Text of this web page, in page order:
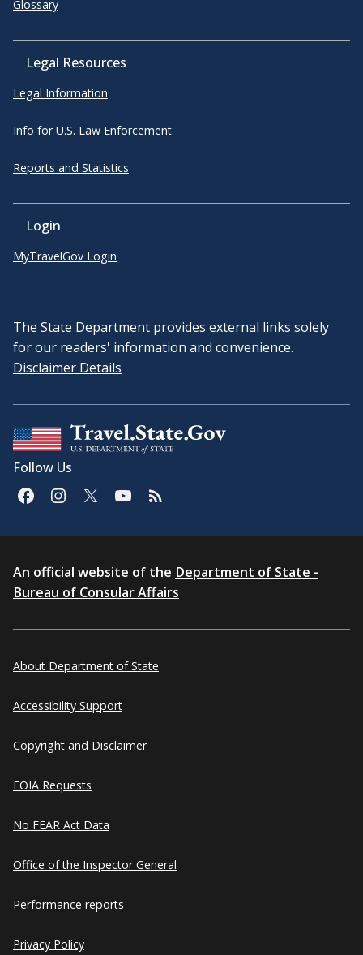
Glossary
Legal Resources
Legal Information
Info for U.S. Law Enforcement
Reports and Statistics
Login
MyTravelGov Login
The State Department provides external links solely
for our readers' information and convenience.
Disclaimer Details
Follow Us
An official website of the Department of State -
Bureau of Consular Affairs
About Department of State
Accessibility Support
Copyright and Disclaimer
FOIA Requests
No FEAR Act Data
Office of the Inspector General
Performance reports
Privacy Policy